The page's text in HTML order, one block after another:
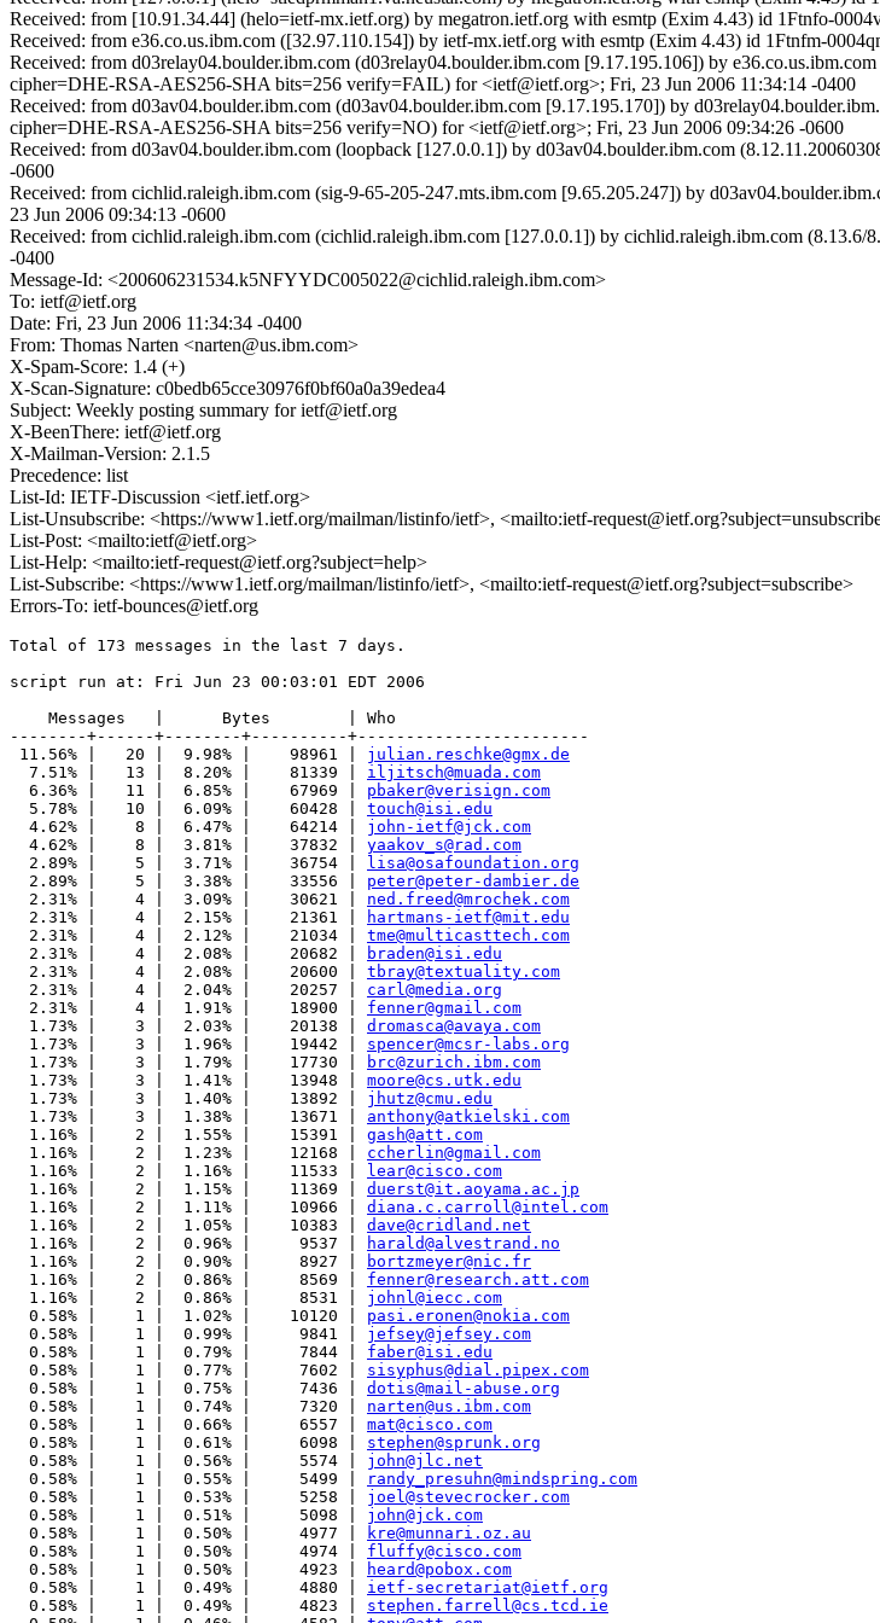
Received: from [10.91.34.44] (helo=ietf-mx.ietf.org) by megatron.ietf.org with esmtp (Exim 4.43) id 1Ftnfo-
Received: from e36.co.us.ibm.com ([32.97.110.154]) by ietf-mx.ietf.org with esmtp (Exim 4.43) id 1Ftnfm-
Received: from d03relay04.boulder.ibm.com (d03relay04.boulder.ibm.com [9.17.195.106]) by
cipher=DHE-RSA-AES256-SHA bits=256 verify=FAIL) for <ietf@ietf.org>; Fri, 23 Jun 2006 11:34:14 -0400
Received: from d03av04.boulder.ibm.com (d03av04.boulder.ibm.com [9.17.195.170]) by
cipher=DHE-RSA-AES256-SHA bits=256 verify=NO) for <ietf@ietf.org>; Fri, 23 Jun 2006 09:34:26 -0600
Received: from d03av04.boulder.ibm.com (loopback [127.0.0.1]) by d03av04.boulder.ibm.com
-0600
Received: from cichlid.raleigh.ibm.com (sig-9-65-205-247.mts.ibm.com [9.65.205.247]) by
23 Jun 2006 09:34:13 -0600
Received: from cichlid.raleigh.ibm.com (cichlid.raleigh.ibm.com [127.0.0.1]) by cichlid.raleigh.ibm.com
-0400
Message-Id: <200606231534.k5NFYYDC005022@cichlid.raleigh.ibm.com>
To: ietf@ietf.org
Date: Fri, 23 Jun 2006 11:34:34 -0400
From: Thomas Narten <narten@us.ibm.com>
X-Spam-Score: 1.4 (+)
X-Scan-Signature: c0bedb65cce30976f0bf60a0a39edea4
Subject: Weekly posting summary for ietf@ietf.org
X-BeenThere: ietf@ietf.org
X-Mailman-Version: 2.1.5
Precedence: list
List-Id: IETF-Discussion <ietf.ietf.org>
List-Unsubscribe: <https://www1.ietf.org/mailman/listinfo/ietf>, <mailto:ietf-
List-Post: <mailto:ietf@ietf.org>
List-Help: <mailto:ietf-request@ietf.org?subject=help>
List-Subscribe: <https://www1.ietf.org/mailman/listinfo/ietf>, <mailto:ietf-request@ietf.org?subject=subscribe>
Errors-To: ietf-bounces@ietf.org
Total of 173 messages in the last 7 days.
script run at: Fri Jun 23 00:03:01 EDT 2006
    Messages   |      Bytes        | Who
--------+------+--------+----------+------------------------
11.56% |   20 |  9.98% |    98961 | julian.reschke@gmx.de
  7.51% |   13 |  8.20% |    81339 |
iljitsch@muada.com
  6.36% |   11 |  6.85% |    67969 |
pbaker@verisign.com
  5.78% |   10 |  6.09% |    60428 |
touch@isi.edu
  4.62% |    8 |  6.47% |    64214 |
john-ietf@jck.com
  4.62% |    8 |  3.81% |    37832 |
yaakov_s@rad.com
  2.89% |    5 |  3.71% |    36754 |
lisa@osafoundation.org
  2.89% |    5 |  3.38% |    33556 |
peter@peter-dambier.de
  2.31% |    4 |  3.09% |    30621 |
ned.freed@mrochek.com
  2.31% |    4 |  2.15% |    21361 |
hartmans-ietf@mit.edu
  2.31% |    4 |  2.12% |    21034 |
tme@multicasttech.com
  2.31% |    4 |  2.08% |    20682 |
braden@isi.edu
  2.31% |    4 |  2.08% |    20600 |
tbray@textuality.com
  2.31% |    4 |  2.04% |    20257 |
carl@media.org
  2.31% |    4 |  1.91% |    18900 |
fenner@gmail.com
  1.73% |    3 |  2.03% |    20138 |
dromasca@avaya.com
  1.73% |    3 |  1.96% |    19442 |
spencer@mcsr-labs.org
  1.73% |    3 |  1.79% |    17730 |
brc@zurich.ibm.com
  1.73% |    3 |  1.41% |    13948 |
moore@cs.utk.edu
  1.73% |    3 |  1.40% |    13892 |
jhutz@cmu.edu
  1.73% |    3 |  1.38% |    13671 |
anthony@atkielski.com
  1.16% |    2 |  1.55% |    15391 |
gash@att.com
  1.16% |    2 |  1.23% |    12168 |
ccherlin@gmail.com
  1.16% |    2 |  1.16% |    11533 |
lear@cisco.com
  1.16% |    2 |  1.15% |    11369 |
duerst@it.aoyama.ac.jp
  1.16% |    2 |  1.11% |    10966 |
diana.c.carroll@intel.com
  1.16% |    2 |  1.05% |    10383 |
dave@cridland.net
  1.16% |    2 |  0.96% |     9537 |
harald@alvestrand.no
  1.16% |    2 |  0.90% |     8927 |
bortzmeyer@nic.fr
  1.16% |    2 |  0.86% |     8569 |
fenner@research.att.com
  1.16% |    2 |  0.86% |     8531 |
johnl@iecc.com
  0.58% |    1 |  1.02% |    10120 |
pasi.eronen@nokia.com
  0.58% |    1 |  0.99% |     9841 |
jefsey@jefsey.com
  0.58% |    1 |  0.79% |     7844 |
faber@isi.edu
  0.58% |    1 |  0.77% |     7602 |
sisyphus@dial.pipex.com
  0.58% |    1 |  0.75% |     7436 |
dotis@mail-abuse.org
  0.58% |    1 |  0.74% |     7320 |
narten@us.ibm.com
  0.58% |    1 |  0.66% |     6557 |
mat@cisco.com
  0.58% |    1 |  0.61% |     6098 |
stephen@sprunk.org
  0.58% |    1 |  0.56% |     5574 |
john@jlc.net
  0.58% |    1 |  0.55% |     5499 |
randy_presuhn@mindspring.com
  0.58% |    1 |  0.53% |     5258 |
joel@stevecrocker.com
  0.58% |    1 |  0.51% |     5098 |
john@jck.com
  0.58% |    1 |  0.50% |     4977 |
kre@munnari.oz.au
  0.58% |    1 |  0.50% |     4974 |
fluffy@cisco.com
  0.58% |    1 |  0.50% |     4923 |
heard@pobox.com
  0.58% |    1 |  0.49% |     4880 |
ietf-secretariat@ietf.org
  0.58% |    1 |  0.49% |     4823 |
stephen.farrell@cs.tcd.ie